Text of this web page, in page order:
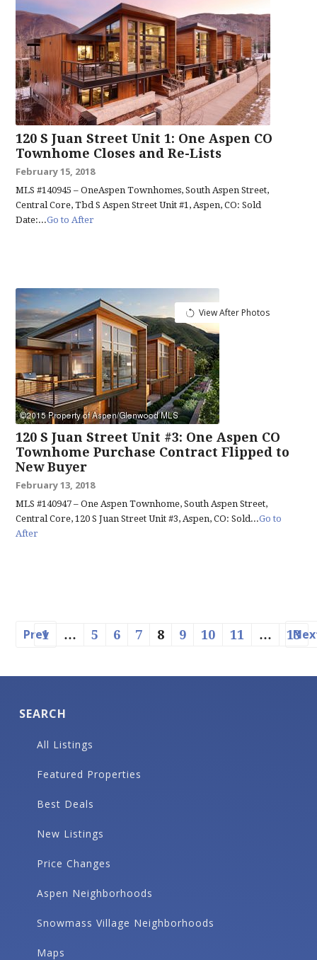
120 S Juan Street Unit 1: One Aspen CO
Townhome Closes and Re-Lists
February 15, 2018
MLS #140945 – OneAspen Townhomes, South Aspen Street,
Central Core, Tbd S Aspen Street Unit #1, Aspen, CO: Sold
Date:...Go to After
View After Photos
120 S Juan Street Unit #3: One Aspen CO
Townhome Purchase Contract Flipped to
New Buyer
February 13, 2018
MLS #140947 – One Aspen Townhome, South Aspen Street,
Central Core, 120 S Juan Street Unit #3, Aspen, CO: Sold...Go to
After
Prev
1 … 5 6 7 8 9 10 11 … 13
SEARCH
All Listings
Featured Properties
Best Deals
New Listings
Price Changes
Aspen Neighborhoods
Snowmass Village Neighborhoods
Maps